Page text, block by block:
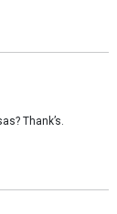
Thank’s.